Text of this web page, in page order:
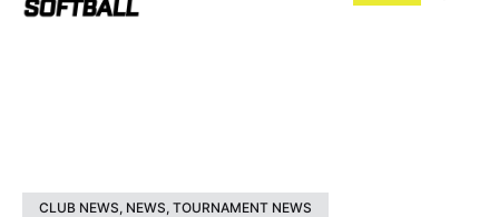
CLUB NEWS, NEWS, TOURNAMENT NEWS